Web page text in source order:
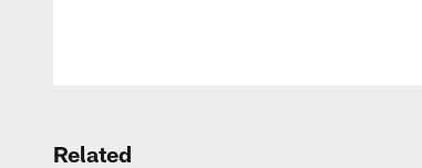
Related